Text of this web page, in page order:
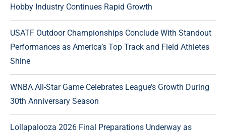
Hobby Industry Continues Rapid Growth
USATF Outdoor Championships Conclude With Standout
Performances as America’s Top Track and Field Athletes
Shine
WNBA All-Star Game Celebrates League’s Growth During
30th Anniversary Season
Lollapalooza 2026 Final Preparations Underway as